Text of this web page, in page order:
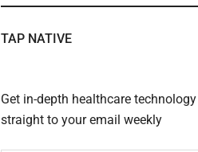
TAP NATIVE
Get in-depth healthcare
straight to your email weekly